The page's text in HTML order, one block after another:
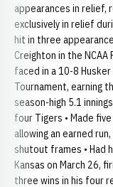
appearances in relief,
exclusively in relief
hit in three
Creighton in the
faced in a 10-8
Tournament, earning
season-high 5.1
four Tigers • Made
allowing an earned
shutout frames • Had
Kansas on March 26,
three wins in his four